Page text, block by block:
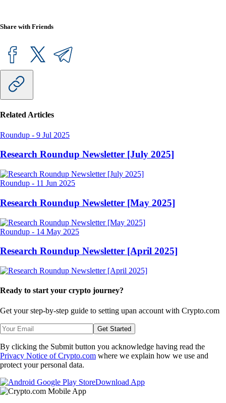
Share with Friends
Related Articles
Roundup - 9 Jul 2025
Research Roundup Newsletter [July 2025]
Roundup - 11 Jun 2025
Research Roundup Newsletter [May 2025]
Roundup - 14 May 2025
Research Roundup Newsletter [April 2025]
Ready to start your crypto journey?
Get your step-by-step guide to setting upan account with Crypto.com
Get Started
By clicking the Submit button you acknowledge having read the
Privacy Notice of Crypto.com where we explain how we use and
protect your personal data.
Download App